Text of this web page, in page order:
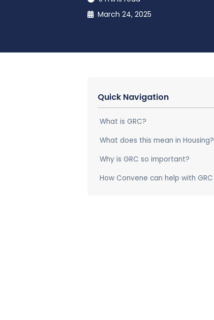
March 24, 2025
Quick Navigation
What is GRC?
What does this mean in Housing?
Why is GRC so important?
How Convene can help with GRC